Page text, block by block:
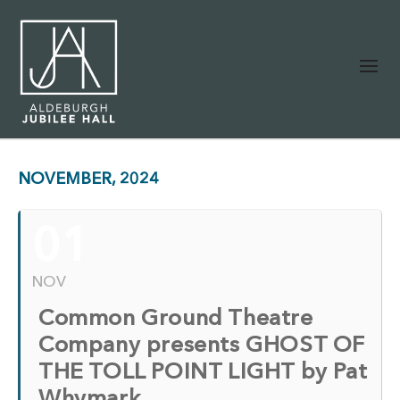
NOVEMBER, 2024
NOV
Common Ground Theatre
Company presents GHOST OF
THE TOLL POINT LIGHT by Pat